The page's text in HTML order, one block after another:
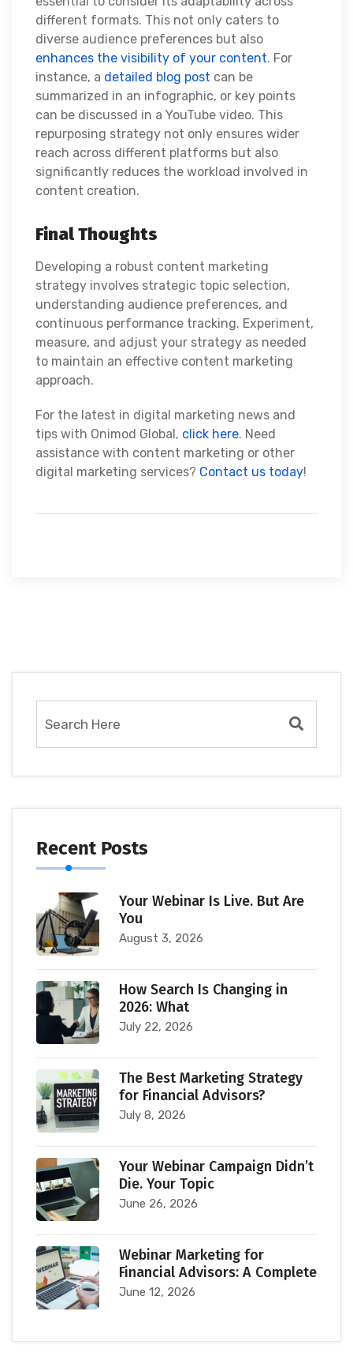
different formats. This not only caters to
diverse audience preferences but also
enhances the visibility of your content. For
instance, a detailed blog post can be
summarized in an infographic, or key points
can be discussed in a YouTube video. This
repurposing strategy not only ensures wider
reach across different platforms but also
significantly reduces the workload involved in
content creation.
Final Thoughts
Developing a robust content marketing
strategy involves strategic topic selection,
understanding audience preferences, and
continuous performance tracking. Experiment,
measure, and adjust your strategy as needed
to maintain an effective content marketing
approach.
For the latest in digital marketing news and
tips with Onimod Global, click here. Need
assistance with content marketing or other
digital marketing services? Contact us today!
Recent Posts
Your Webinar Is Live. But Are
You
August 3, 2026
How Search Is Changing in
2026: What
July 22, 2026
The Best Marketing Strategy
for Financial Advisors?
July 8, 2026
Your Webinar Campaign Didn’t
Die. Your Topic
June 26, 2026
Webinar Marketing for
Financial Advisors: A Complete
June 12, 2026